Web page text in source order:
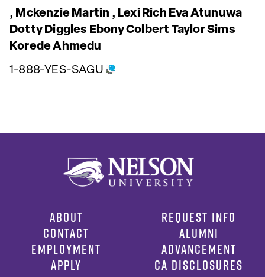
, Mckenzie Martin , Lexi Rich Eva Atunuwa
Dotty Diggles Ebony Colbert Taylor Sims
Korede Ahmedu
1-888-YES-SAGU
ABOUT
CONTACT
EMPLOYMENT
APPLY
REQUEST INFO
ALUMNI
ADVANCEMENT
CA DISCLOSURES